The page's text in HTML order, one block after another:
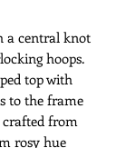
a central knot
hoops.
top with
to the frame
crafted from
rosy hue